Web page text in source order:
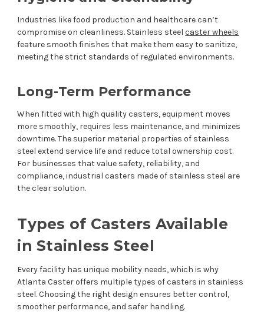
Industries like food production and healthcare can’t
compromise on cleanliness. Stainless steelcaster wheels
feature smooth finishes that make them easy to sanitize,
meeting the strict standards of regulated environments.
Long-Term Performance
When fitted with high quality casters, equipment moves
more smoothly, requires less maintenance, and minimizes
downtime. The superior material properties of stainless
steel extend service life and reduce total ownership cost.
For businesses that value safety, reliability, and
compliance, industrial casters made of stainless steel are
the clear solution.
Types of Casters Available
in Stainless Steel
Every facility has unique mobility needs, which is why
Atlanta Caster offers multiple types of casters in stainless
steel. Choosing the right design ensures better control,
smoother performance, and safer handling.